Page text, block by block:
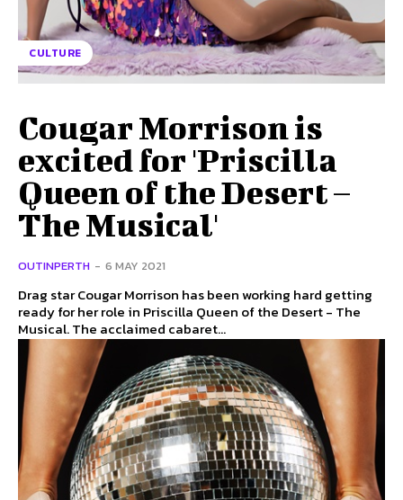
CULTURE
Cougar Morrison is
excited for 'Priscilla
Queen of the Desert –
The Musical'
OUTINPERTH - 6 MAY 2021
Drag star Cougar Morrison has been working hard getting
ready for her role in Priscilla Queen of the Desert - The
Musical. The acclaimed cabaret...